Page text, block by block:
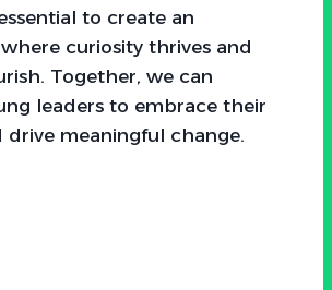
to create an
curiosity thrives and
Together, we can
leaders to embrace their
drive meaningful change.